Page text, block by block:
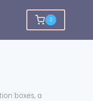
0
boxes, a